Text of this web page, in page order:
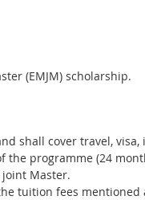
(EMJM) scholarship.
shall cover travel,
programme (24
Master.
tuition fees mentioned